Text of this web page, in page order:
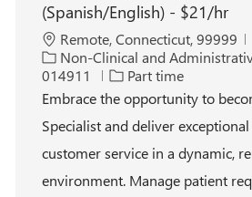
(Spanish/English) - $21/hr
L
o
c
a
i
o
Remote, Connecticut, 99999
C
a
t
g
o
y
Non-Clinical and
014911
J
o
T
y
e
Part time
Embrace the opportunity to
Specialist and deliver
customer service in a dynamic,
environment. Manage patient